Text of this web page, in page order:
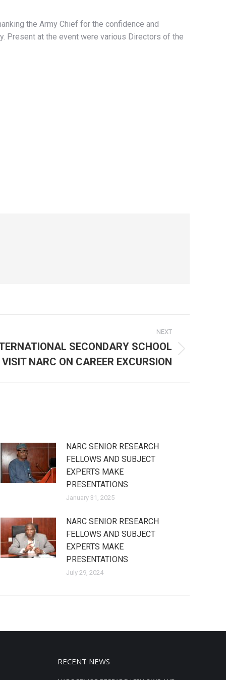
the Army Chief for the confidence and
Present at the event were various Directors of the
NEXT
SECONDARY SCHOOL
NARC ON CAREER EXCURSION
NARC SENIOR RESEARCH
FELLOWS AND SUBJECT
EXPERTS MAKE
PRESENTATIONS
January 31, 2025
NARC SENIOR RESEARCH
FELLOWS AND SUBJECT
EXPERTS MAKE
PRESENTATIONS
July 29, 2024
RECENT NEWS